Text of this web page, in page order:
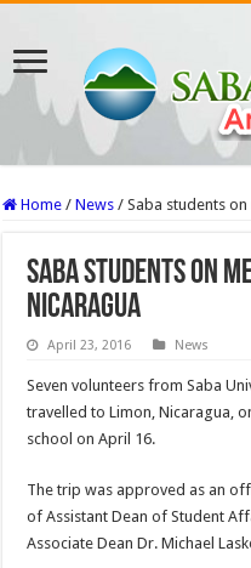
Home / News / Saba students
Saba students on
Nicaragua
April 23, 2016 News
Seven volunteers from Saba
travelled to Limon, Nicaragua,
school on April 16.
The trip was approved as an
of Assistant Dean of Student
Associate Dean Dr. Michael